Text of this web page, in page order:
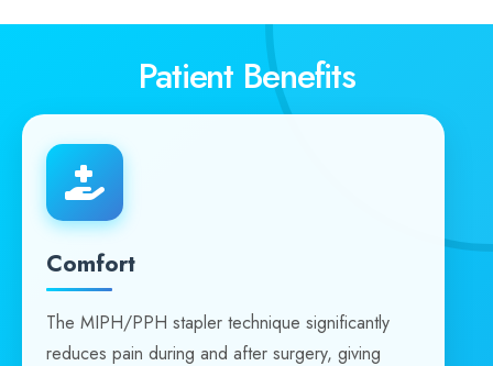
Patient Benefits
Comfort
The MIPH/PPH stapler technique significantly
reduces pain during and after surgery, giving